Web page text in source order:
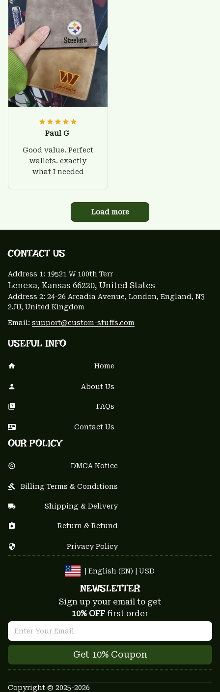
Paul G
Good value. Perfect
wallets. exactly
what I needed
Load more
CONTACT US
Address 1: 19521 W 100th Terr
Lenexa, Kansas 66220, United States
Address 2: 24-26 Arcadia Avenue, London, England, N3
2JU, United Kingdom
Email: support@custom-stuffs.com
USEFUL INFO
Home
About Us
FAQs
Contact Us
OUR POLICY
DMCA Notice
Billing Terms & Conditions
Shipping & Delivery
Return & Refund
Privacy Policy
| English (EN) | USD
NEWSLETTER
Sign up your email to get
10% OFF first order
Get 10% Coupon
Copyright © 2025-2026